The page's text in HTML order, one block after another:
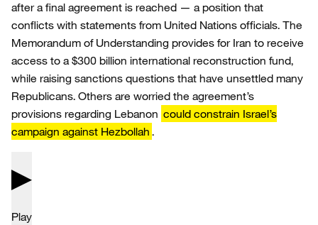
after a final agreement is reached — a position that
conflicts with statements from United Nations officials. The
Memorandum of Understanding provides for Iran to receive
access to a $300 billion international reconstruction fund,
while raising sanctions questions that have unsettled many
Republicans. Others are worried the agreement’s
provisions regarding Lebanon could constrain Israel’s
campaign against Hezbollah .
Play